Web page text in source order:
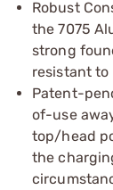
Robust
the 7075
strong
resistant to
Patent-
of-use
top/head
the